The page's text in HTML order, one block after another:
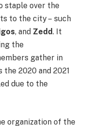
staple over the
to the city – such
, and Zedd. It
the
gather in
the 2020 and 2021
due to the
organization of the